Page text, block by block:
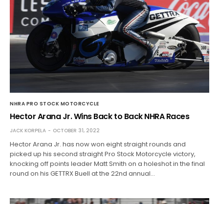
NHRA PRO STOCK MOTORCYCLE
Hector Arana Jr. Wins Back to Back NHRA Races
JACK KORPELA OCTOBER 31, 2022
Hector Arana Jr. has now won eight straight rounds and
picked up his second straight Pro Stock Motorcycle victory,
knocking off points leader Matt Smith on a holeshot in the final
round on his GETTRX Buell at the 22nd annual…